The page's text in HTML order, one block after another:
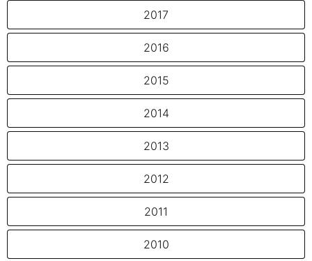
2017
2016
2015
2014
2013
2012
2011
2010